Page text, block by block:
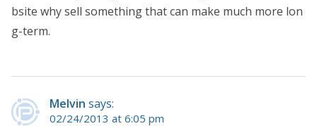
bsite why sell something that can make much more lon
g-term.
Melvin says:
02/24/2013 at 6:05 pm